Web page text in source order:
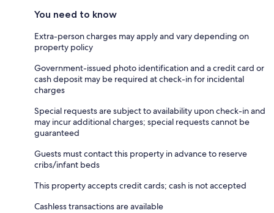
You need to know
Extra-person charges may apply and vary depending on
property policy
Government-issued photo identification and a credit card or
cash deposit may be required at check-in for incidental
charges
Special requests are subject to availability upon check-in and
may incur additional charges; special requests cannot be
guaranteed
Guests must contact this property in advance to reserve
cribs/infant beds
This property accepts credit cards; cash is not accepted
Cashless transactions are available